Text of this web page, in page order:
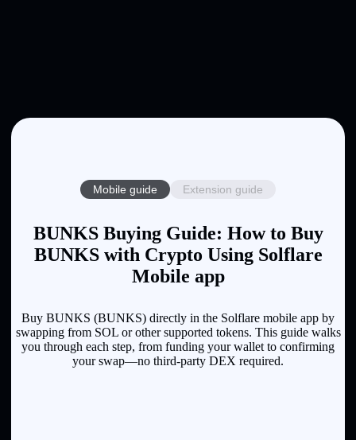
Mobile guide Extension guide
BUNKS Buying Guide: How to Buy
BUNKS with Crypto Using Solflare
Mobile app
Buy BUNKS (BUNKS) directly in the Solflare mobile app by
swapping from SOL or other supported tokens. This guide walks
you through each step, from funding your wallet to confirming
your swap—no third-party DEX required.